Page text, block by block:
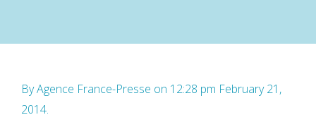
ByAgence France-Presse on 12:28 pm February 21,
2014.